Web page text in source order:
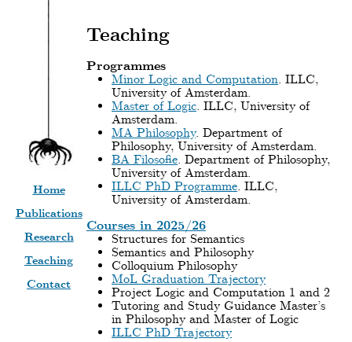
Teaching
Programmes
Minor Logic and Computation. ILLC,
University of Amsterdam.
Master of Logic. ILLC, University of
Amsterdam.
MA Philosophy. Department of
Philosophy, University of Amsterdam.
BA Filosofie. Department of Philosophy,
University of Amsterdam.
ILLC PhD Programme. ILLC,
University of Amsterdam.
Courses in 2025/26
Structures for Semantics
Semantics and Philosophy
Colloquium Philosophy
MoL Graduation Trajectory
Project Logic and Computation 1 and 2
Tutoring and Study Guidance Master’s
in Philosophy and Master of Logic
ILLC PhD Trajectory
Home
Publications
Research
Teaching
Contact